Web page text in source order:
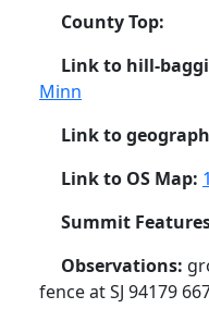
County Top:
Link to hill-
Minn
Link to
Link to OS Map:
Summit
Observations:
fence at SJ 94179